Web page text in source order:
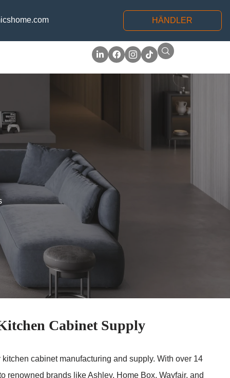
HÄNDLER
Cabinet Supply
cabinet manufacturing and supply. With over 14
brands like Ashley, Home Box, Wayfair, and